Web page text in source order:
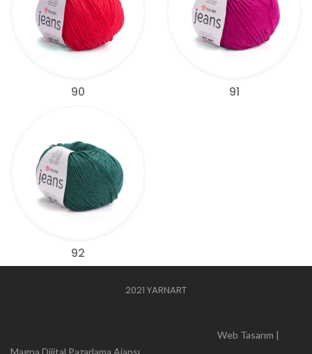
90 91
92
2021 YARNART
Web Tasarım |
Magna Dijital Pazarlama Ajansı